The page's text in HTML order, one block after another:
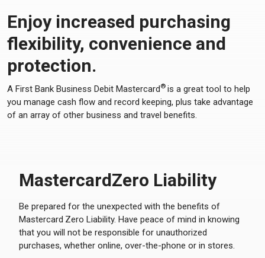
Enjoy increased purchasing
flexibility, convenience and
protection.
A First Bank Business Debit Mastercard® is a great tool to help
you manage cash flow and record keeping, plus take advantage
of an array of other business and travel benefits.
MastercardZero Liability
Be prepared for the unexpected with the benefits of
Mastercard Zero Liability. Have peace of mind in knowing
that you will not be responsible for unauthorized
purchases, whether online, over-the-phone or in stores.